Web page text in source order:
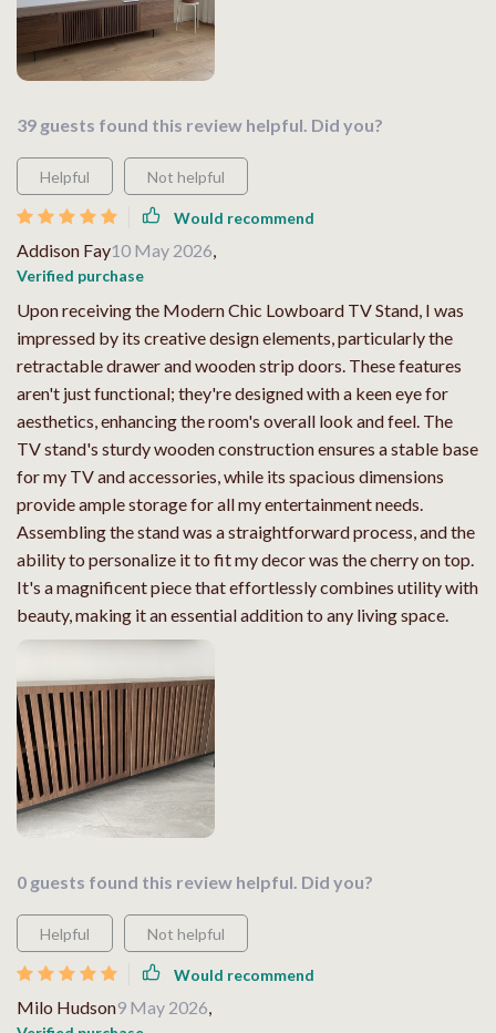
39 guests found this review helpful. Did you?
Helpful Not helpful
Would recommend
Addison Fay10 May 2026,
Verified purchase
Upon receiving the Modern Chic Lowboard TV Stand, I was
impressed by its creative design elements, particularly the
retractable drawer and wooden strip doors. These features
aren't just functional; they're designed with a keen eye for
aesthetics, enhancing the room's overall look and feel. The
TV stand's sturdy wooden construction ensures a stable base
for my TV and accessories, while its spacious dimensions
provide ample storage for all my entertainment needs.
Assembling the stand was a straightforward process, and the
ability to personalize it to fit my decor was the cherry on top.
It's a magnificent piece that effortlessly combines utility with
beauty, making it an essential addition to any living space.
0 guests found this review helpful. Did you?
Helpful Not helpful
Would recommend
Milo Hudson9 May 2026,